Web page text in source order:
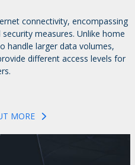
connectivity, encompassing
measures. Unlike home
handle larger data volumes,
different access levels for
MORE